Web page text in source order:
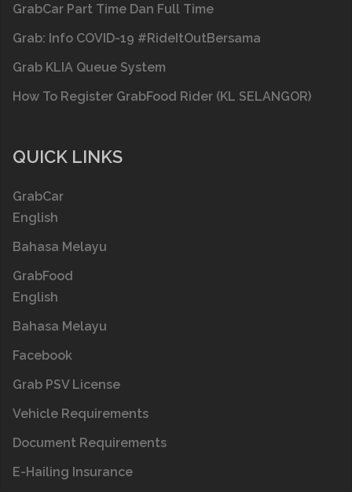
GrabCar Part Time Dan Full Time
Grab: Info COVID-19 #RideItOutBersama
Grab KLIA Queue System
How To Register GrabFood Rider (KL SELANGOR)
QUICK LINKS
GrabCar
English
Bahasa Melayu
GrabFood
English
Bahasa Melayu
Facebook
Grab PSV License
Vehicle Requirements
Document Requirements
E-Hailing Insurance